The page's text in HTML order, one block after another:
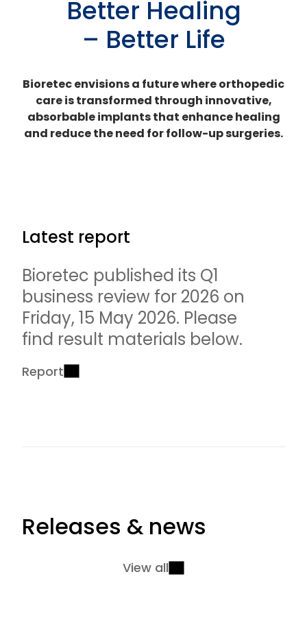
Better Healing
– Better Life
Bioretec envisions a future where orthopedic
care is transformed through innovative,
absorbable implants that enhance healing
and reduce the need for follow-up surgeries.
Latest report
Bioretec published its Q1
business review for 2026 on
Friday, 15 May 2026. Please
find result materials below.
Report
Releases & news
View all